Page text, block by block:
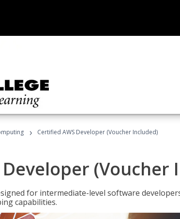
› Certified AWS Developer (Voucher Included)
(Voucher
for intermediate-level software
capabilities.